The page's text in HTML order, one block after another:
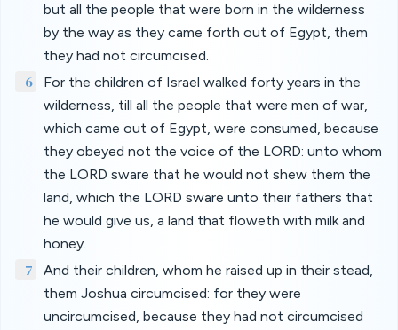
but all the people that were born in the wilderness
by the way as they came forth out of Egypt, them
they had not circumcised.
6
For the children of Israel walked forty years in the
wilderness, till all the people that were men of war,
which came out of Egypt, were consumed, because
they obeyed not the voice of the LORD: unto whom
the LORD sware that he would not shew them the
land, which the LORD sware unto their fathers that
he would give us, a land that floweth with milk and
honey.
7
And their children, whom he raised up in their stead,
them Joshua circumcised: for they were
uncircumcised, because they had not circumcised